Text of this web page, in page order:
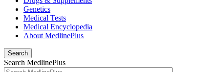
Genetics
Medical Tests
Medical Encyclopedia
About MedlinePlus
Search
Search MedlinePlus